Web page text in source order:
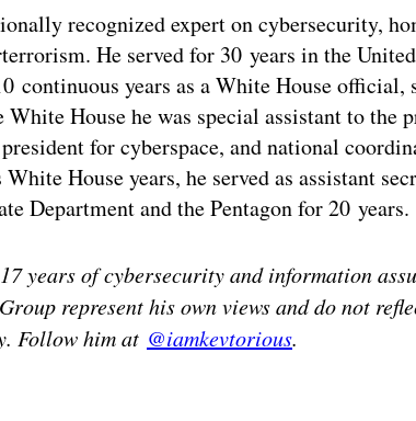
recognized expert on cybersecurity,
He served for 30 years in the
continuous years as a White House official,
House he was special assistant to the
for cyberspace, and national
House years, he served as assistant
Department and the Pentagon for 20 years.
years of cybersecurity and information
represent his own views and do not
Follow him at @iamkevtorious.